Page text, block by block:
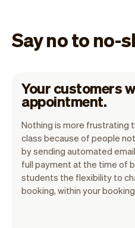
Say no to no-
Your customers
appointment.
Nothing is more frustrating
class because of people
by sending automated
full payment at the time of
students the flexibility to
booking, within your
Vev is committed to
of the past. As we
costly. We've